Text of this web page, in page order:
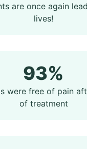
are once again
lives!
93%
were free of pain
of treatment